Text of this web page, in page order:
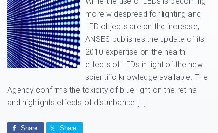
more widespread for lighting and
LED objects are on the increase,
ANSES publishes the update of its
2010 expertise on the health
effects of LEDs in light of the new
scientific knowledge available. The
Agency confirms the toxicity of blue light on the retina
and highlights effects of disturbance […]
Share Share